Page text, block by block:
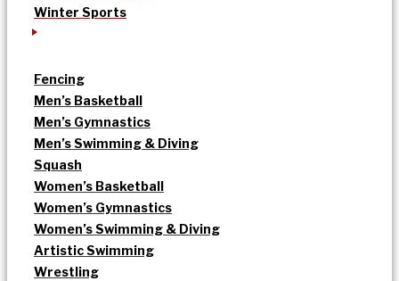
Winter Sports
Fencing
Men’s Basketball
Men’s Gymnastics
Men’s Swimming & Diving
Squash
Women’s Basketball
Women’s Gymnastics
Women’s Swimming & Diving
Artistic Swimming
Wrestling